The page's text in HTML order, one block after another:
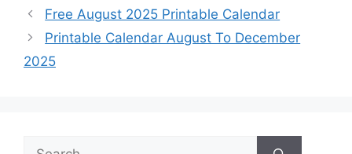
Free August 2025 Printable Calendar
Printable Calendar August To December
2025
Search